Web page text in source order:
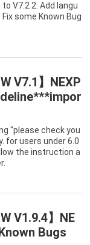
V7.2 2. Add langu
some Known Bug
V7.1】NEXP
"please check you
for users under 6.0
the instruction a
V1.9.4】NE
Bugs